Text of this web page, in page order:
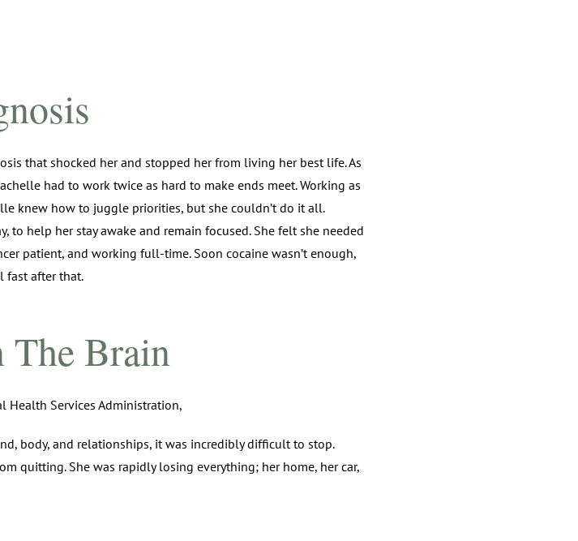
that shocked her and stopped her from living her best life. As
had to work twice as hard to make ends meet. Working as
knew how to juggle priorities, but she couldn’t do it all.
help her stay awake and remain focused. She felt she needed
patient, and working full-time. Soon cocaine wasn’t enough,
fast after that.
The Brain
Health Services Administration,
body, and relationships, it was incredibly difficult to stop.
quitting. She was rapidly losing everything; her home, her car,